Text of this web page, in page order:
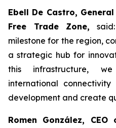
Ebell De Castro,
Free Trade Zone,
milestone for the region,
a strategic hub for
this infrastructure,
international
development and create
Romen González,